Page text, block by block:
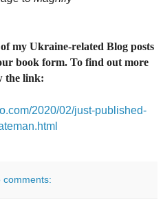
my Ukraine-related Blog posts
book form. To find out more
the link:
2020/02/just-published-
comments: